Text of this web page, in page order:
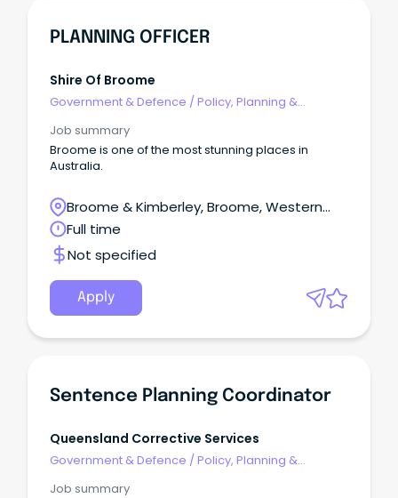
PLANNING OFFICER
Shire Of Broome
Government & Defence /Policy, Planning &
Job summary
Broome is one of the most stunning places in
Australia.
Broome & Kimberley, Broome, Western
Australia
Full time
Not specified
Apply
Sentence Planning Coordinator
Queensland Corrective Services
Government & Defence /Policy, Planning &
Job summary